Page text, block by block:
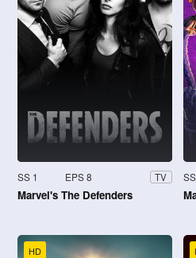
SS 1 EPS 8 TV
Marvel's The Defenders
HD